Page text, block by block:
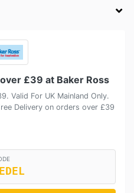
£39 at Baker Ross
Valid For UK Mainland Only.
Delivery on orders over £39